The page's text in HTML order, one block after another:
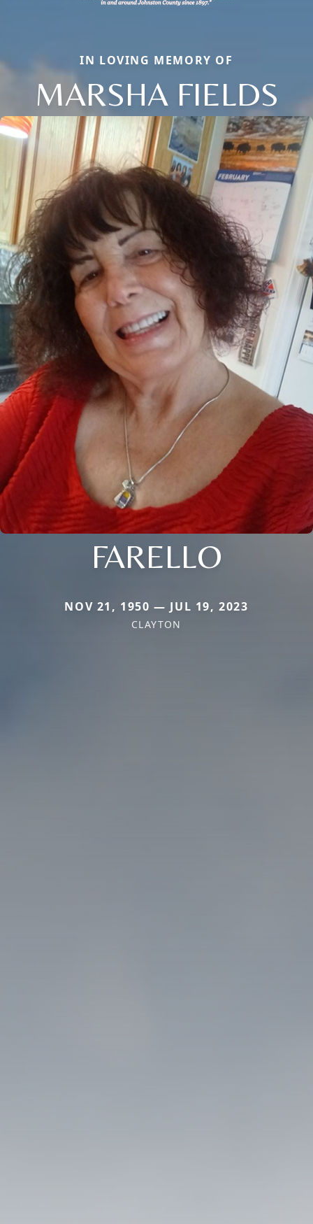
IN LOVING MEMORY OF
MARSHA FIELDS
FARELLO
NOV 21, 1950 — JUL 19, 2023
CLAYTON